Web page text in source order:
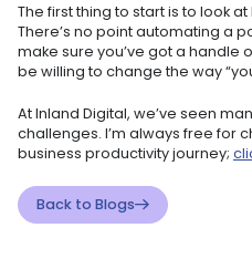
The first thing to start is to look
There’s no point automating a
make sure you’ve got a handle
be willing to change the way
At Inland Digital, we’ve seen
challenges. I’m always free for
business productivity journey;
Back to Blogs